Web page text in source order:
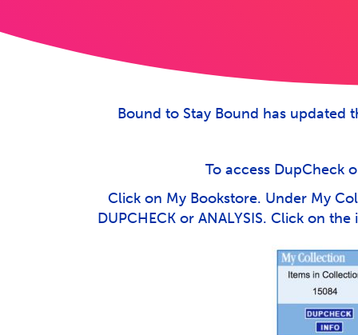
Bound to Stay Bound has updated
To access DupCheck
Click on My Bookstore. Under My
DUPCHECK or ANALYSIS. Click on